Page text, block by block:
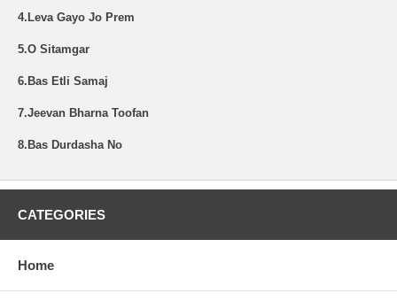
4.Leva Gayo Jo Prem
5.O Sitamgar
6.Bas Etli Samaj
7.Jeevan Bharna Toofan
8.Bas Durdasha No
CATEGORIES
Home